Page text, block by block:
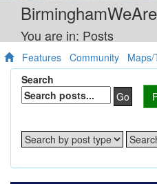
BirminghamWeAre
You are in: Posts
Features Community Maps/
Search
Go